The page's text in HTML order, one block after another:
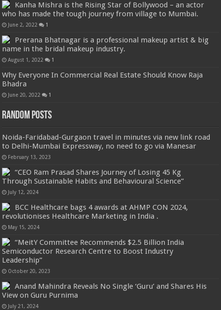
Kanha Mishra is the Rising Star of Bollywood – an actor
who has made the tough journey from village to Mumbai.
June 2, 2022 1
Prerana Bhatnagar is a professional makeup artist & big
name in the bridal makeup industry.
August 1, 2022 1
Why Everyone In Commercial Real Estate Should Know Raja
Bhadra
June 20, 2022 1
Random Posts
Noida-Faridabad-Gurgaon travel in minutes via new link road
to Delhi-Mumbai Expressway, no need to go via Manesar
February 13, 2023
“CEO Ram Prasad Shares Journey of Losing 45 Kg
Through Sustainable Habits and Behavioural Science”
July 12, 2024
BCC Healthcare bags 4 awards at AHMP CON 2024,
revolutionises Healthcare Marketing in India .
May 15, 2024
“MeitY Committee Recommends $2.5 Billion India
Semiconductor Research Centre to Boost Industry
Leadership”
October 20, 2023
Anand Mahindra Reveals No Single ‘Guru’ and Shares His
View on Guru Purnima
July 21, 2024